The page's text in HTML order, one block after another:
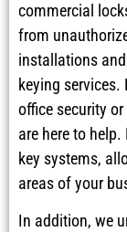
commercial
from
installations
keying services.
office security
are here to
key systems,
areas of your
In addition, we